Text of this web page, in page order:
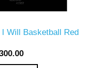
I Will Basketball Red